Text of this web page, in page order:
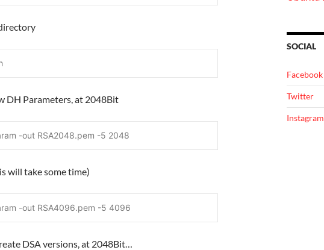
DH Parameters, at 2048Bit
-out RSA2048.pem -5 2048
will take some time)
-out RSA4096.pem -5 4096
DSA versions, at 2048Bit…
SOCIAL
Facebook
Twitter
Instagram